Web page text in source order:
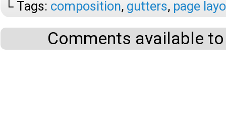
└ Tags: composition, gutters, page
Comments available